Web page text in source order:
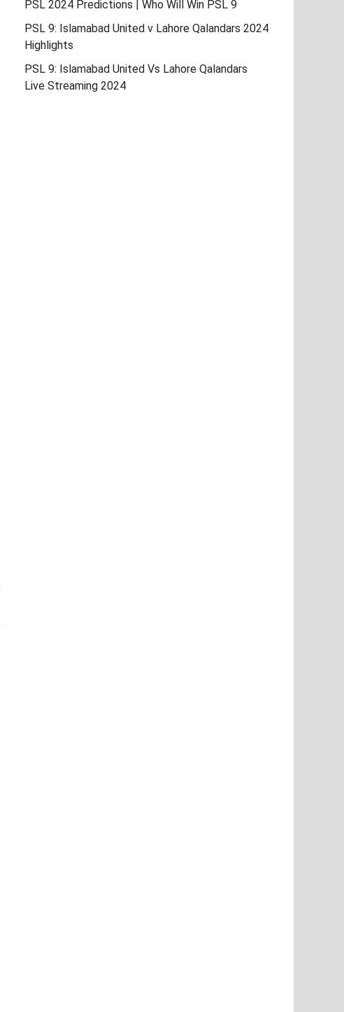
PSL 2024 Predictions | Who Will Win PSL 9
PSL 9: Islamabad United v Lahore Qalandars 2024
Highlights
PSL 9: Islamabad United Vs Lahore Qalandars
Live Streaming 2024